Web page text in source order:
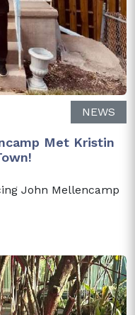
NEWS
Met Kristin
John Mellencamp